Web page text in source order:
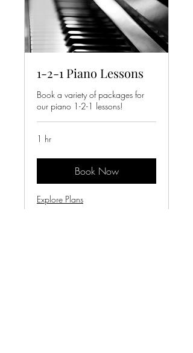
1-2-1 Piano Lessons
Book a variety of packages for
our piano 1-2-1 lessons!
1 hr
Book Now
Explore Plans